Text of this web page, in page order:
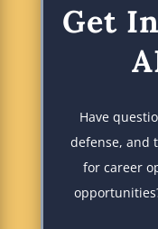
Get
Have
defense, and
for career